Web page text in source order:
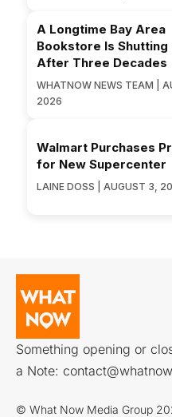
A Longtime Bay Area
Bookstore Is Shutting
After Three Decades
WHATNOW NEWS TEAM |
2026
Walmart Purchases
for New Supercenter
LAINE DOSS | AUGUST 3,
Something opening or
a Note:
© What Now Media Group